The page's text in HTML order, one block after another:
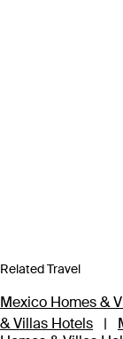
Related Travel
Mexico Homes &
& Villas Hotels
|